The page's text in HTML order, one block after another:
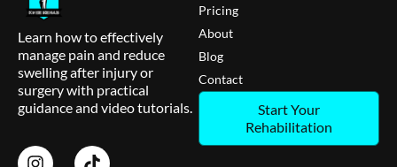
Learn how to effectively
manage pain and reduce
swelling after injury or
surgery with practical
guidance and video tutorials.
Pricing
About
Blog
Contact
Start Your
Rehabilitation
I
T